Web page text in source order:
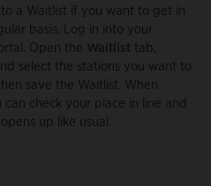
a Waitlist if you want to get in
basis. Log in into your
Open the Waitlist tab,
select the stations you want to
save the Waitlist. When
can check your place in line and
up like usual.